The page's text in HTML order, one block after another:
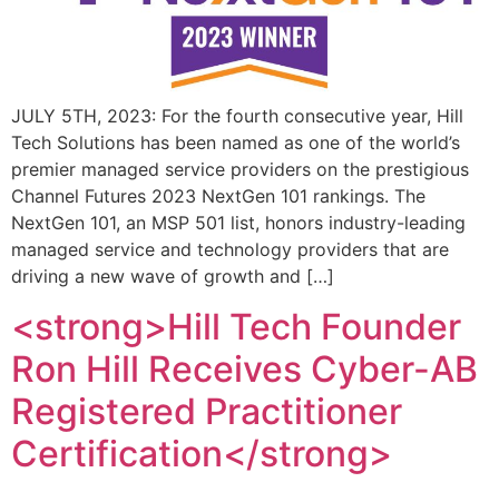
JULY 5TH, 2023: For the fourth consecutive year, Hill
Tech Solutions has been named as one of the world’s
premier managed service providers on the prestigious
Channel Futures 2023 NextGen 101 rankings. The
NextGen 101, an MSP 501 list, honors industry-leading
managed service and technology providers that are
driving a new wave of growth and […]
<strong>Hill Tech Founder
Ron Hill Receives Cyber-AB
Registered Practitioner
Certification</strong>